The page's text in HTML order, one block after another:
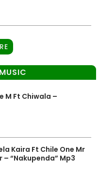
M Ft Chiwala –
Kaira Ft Chile One Mr
“Nakupenda” Mp3